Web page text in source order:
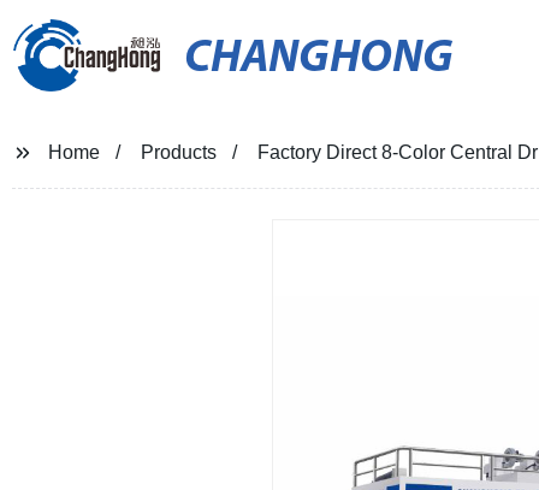
CHANGHONG
Home Products Factory Direct 8-Color Central